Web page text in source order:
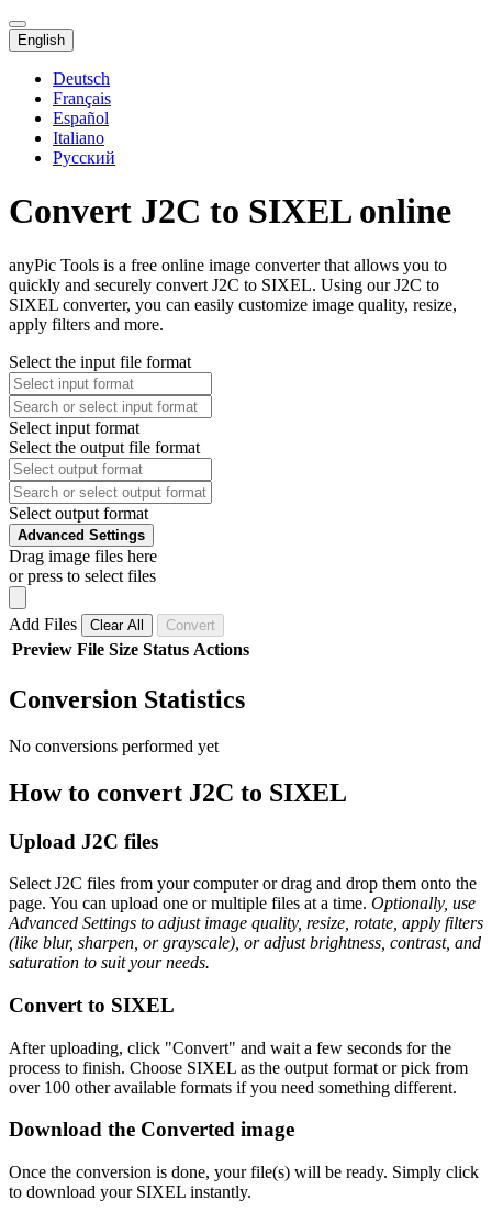
English
Deutsch
Français
Español
Italiano
Русский
Convert J2C to SIXEL online
anyPic Tools is a free online image converter that allows you to
quickly and securely convert J2C to SIXEL. Using our J2C to
SIXEL converter, you can easily customize image quality, resize,
apply filters and more.
Select the input file format
Select input format
Select the output file format
Select output format
Advanced Settings
Drag image files here
or press to select files
Add Files Clear All Convert
Preview File Size Status Actions
Conversion Statistics
No conversions performed yet
How to convert J2C to SIXEL
Upload J2C files
Select J2C files from your computer or drag and drop them onto the
page. You can upload one or multiple files at a time. Optionally, use
Advanced Settings to adjust image quality, resize, rotate, apply filters
(like blur, sharpen, or grayscale), or adjust brightness, contrast, and
saturation to suit your needs.
Convert to SIXEL
After uploading, click "Convert" and wait a few seconds for the
process to finish. Choose SIXEL as the output format or pick from
over 100 other available formats if you need something different.
Download the Converted image
Once the conversion is done, your file(s) will be ready. Simply click
to download your SIXEL instantly.